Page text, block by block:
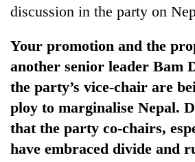
discussion in the party on
Your promotion and the
another senior leader Bam
the party’s vice-chair are
ploy to marginalise Nepal.
that the party co-chairs,
have embraced divide and